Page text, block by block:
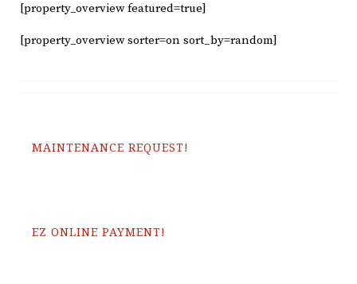
[property_overview featured=true]
[property_overview sorter=on sort_by=random]
MAINTENANCE REQUEST!
EZ ONLINE PAYMENT!